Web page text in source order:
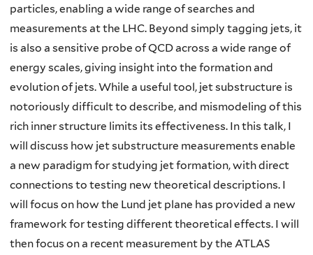
particles, enabling a wide range of searches and
measurements at the LHC. Beyond simply tagging jets, it
is also a sensitive probe of QCD across a wide range of
energy scales, giving insight into the formation and
evolution of jets. While a useful tool, jet substructure is
notoriously difficult to describe, and mismodeling of this
rich inner structure limits its effectiveness. In this talk, I
will discuss how jet substructure measurements enable
a new paradigm for studying jet formation, with direct
connections to testing new theoretical descriptions. I
will focus on how the Lund jet plane has provided a new
framework for testing different theoretical effects. I will
then focus on a recent measurement by the ATLAS